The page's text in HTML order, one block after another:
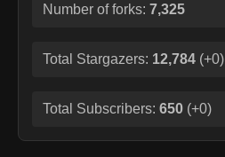
Number of forks: 7,325
Total Stargazers: 12,784 (+0)
Total Subscribers: 650 (+0)